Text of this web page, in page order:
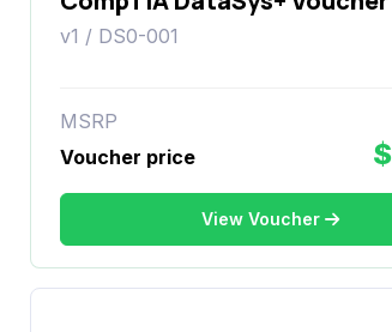
v1 / DS0-001
MSRP
Voucher price
View Voucher